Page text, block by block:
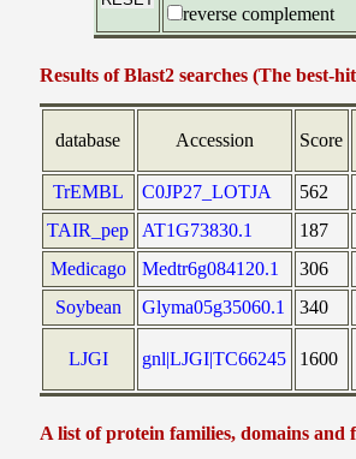
reverse complement
Results of Blast2 searches (The best-
database Accession Score
TrEMBL C0JP27_LOTJA 562
TAIR_pep
AT1G73830.1 187
Medicago
Medtr6g084120.1 306
Soybean
Glyma05g35060.1 340
LJGI gnl|LJGI|TC66245 1600
A list of protein families, domains and